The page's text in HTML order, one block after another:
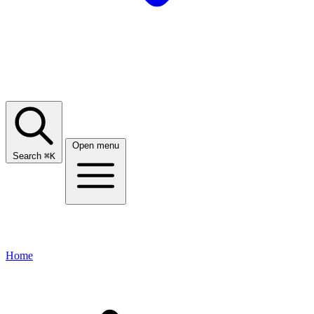
Search ⌘K
Open menu
Home